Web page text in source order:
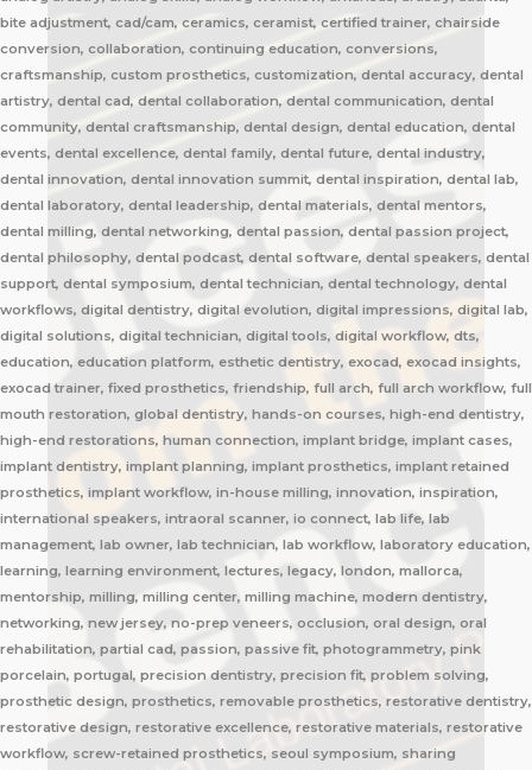
bite adjustment, cad/cam, ceramics, ceramist, certified trainer, chairside
conversion, collaboration, continuing education, conversions,
craftsmanship, custom prosthetics, customization, dental accuracy, dental
artistry, dental cad, dental collaboration, dental communication, dental
community, dental craftsmanship, dental design, dental education, dental
events, dental excellence, dental family, dental future, dental industry,
dental innovation, dental innovation summit, dental inspiration, dental lab,
dental laboratory, dental leadership, dental materials, dental mentors,
dental milling, dental networking, dental passion, dental passion project,
dental philosophy, dental podcast, dental software, dental speakers, dental
support, dental symposium, dental technician, dental technology, dental
workflows, digital dentistry, digital evolution, digital impressions, digital lab,
digital solutions, digital technician, digital tools, digital workflow, dts,
education, education platform, esthetic dentistry, exocad, exocad insights,
exocad trainer, fixed prosthetics, friendship, full arch, full arch workflow, full
mouth restoration, global dentistry, hands-on courses, high-end dentistry,
high-end restorations, human connection, implant bridge, implant cases,
implant dentistry, implant planning, implant prosthetics, implant retained
prosthetics, implant workflow, in-house milling, innovation, inspiration,
international speakers, intraoral scanner, io connect, lab life, lab
management, lab owner, lab technician, lab workflow, laboratory education,
learning, learning environment, lectures, legacy, london, mallorca,
mentorship, milling, milling center, milling machine, modern dentistry,
networking, new jersey, no-prep veneers, occlusion, oral design, oral
rehabilitation, partial cad, passion, passive fit, photogrammetry, pink
porcelain, portugal, precision dentistry, precision fit, problem solving,
prosthetic design, prosthetics, removable prosthetics, restorative dentistry,
restorative design, restorative excellence, restorative materials, restorative
workflow, screw-retained prosthetics, seoul symposium, sharing